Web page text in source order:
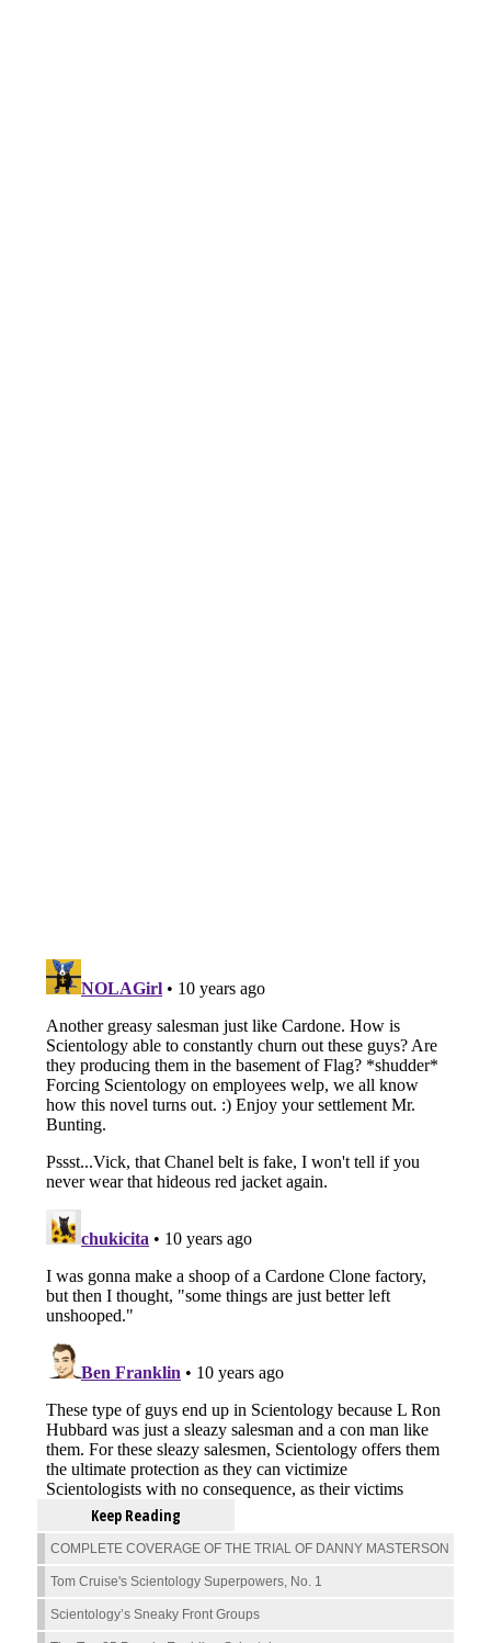
Keep Reading
COMPLETE COVERAGE OF THE TRIAL OF DANNY MASTERSON
Tom Cruise's Scientology Superpowers, No. 1
Scientology’s Sneaky Front Groups